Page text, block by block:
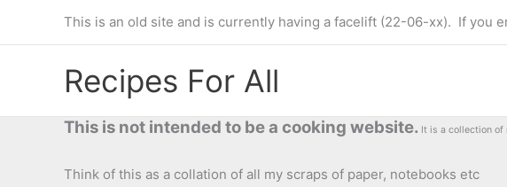
This is an old site and is currently having a facelift (22-06-xx). If you
Recipes For All
This is not intended to be a cooking website. It is a collection of
Think of this as a collation of all my scraps of paper, notebooks etc